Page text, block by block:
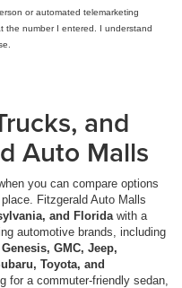
or automated telemarketing
the number I entered. I understand
and
Auto Malls
you can compare options
Fitzgerald Auto Malls
and Florida with a
automotive brands, including
GMC, Jeep,
Toyota, and
for a commuter-friendly sedan,